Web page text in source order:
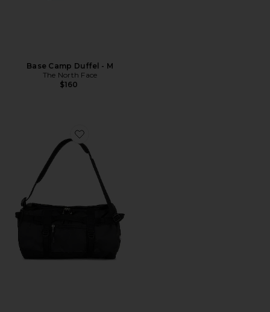
Base Camp Duffel - M
The North Face
$160
Favorite Base Camp Duffel - XS